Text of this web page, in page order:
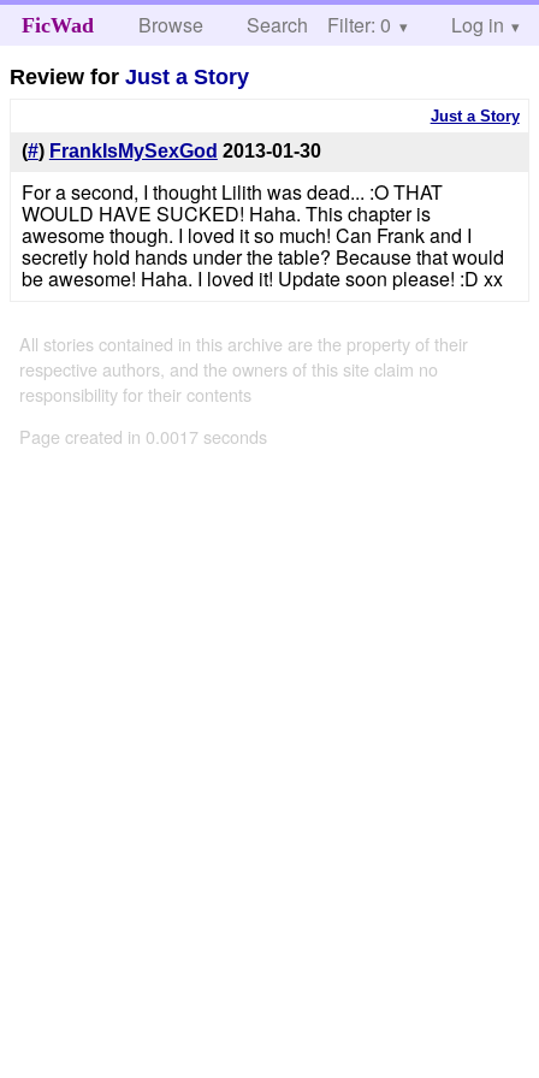
FicWad Browse Search Help
Filter: 0 Log in
Review forJust a Story
Just a Story
(#) FrankIsMySexGod 2013-01-30
For a second, I thought Lilith was dead... :O THAT
WOULD HAVE SUCKED! Haha. This chapter is
awesome though. I loved it so much! Can Frank and I
secretly hold hands under the table? Because that would
be awesome! Haha. I loved it! Update soon please! :D xx
All stories contained in this archive are the property of their
respective authors, and the owners of this site claim no
responsibility for their contents
Page created in 0.0017 seconds